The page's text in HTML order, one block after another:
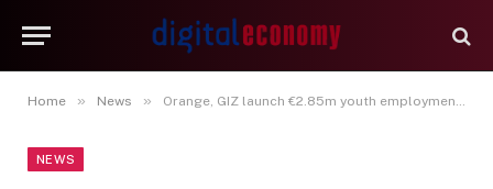
Home » News » Orange, GIZ launch €2.85m youth employment project in Africa
NEWS